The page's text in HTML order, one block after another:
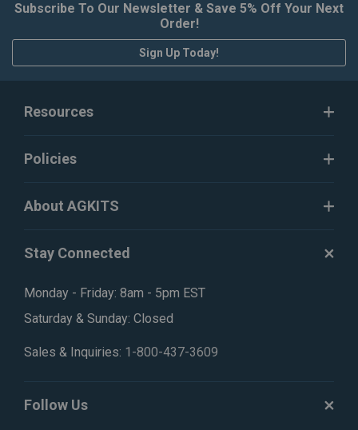
Subscribe To Our Newsletter & Save 5% Off Your Next
Order!
Sign Up Today!
Resources
Policies
About AGKITS
Stay Connected
Monday - Friday: 8am - 5pm EST
Saturday & Sunday: Closed
Sales & Inquiries: 1-800-437-3609
Follow Us